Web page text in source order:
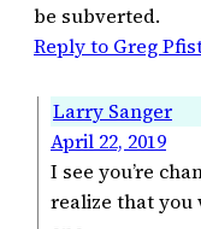
be subverted.
Reply to Greg
Larry Sanger
April 22, 2019
I see you’re
realize that you